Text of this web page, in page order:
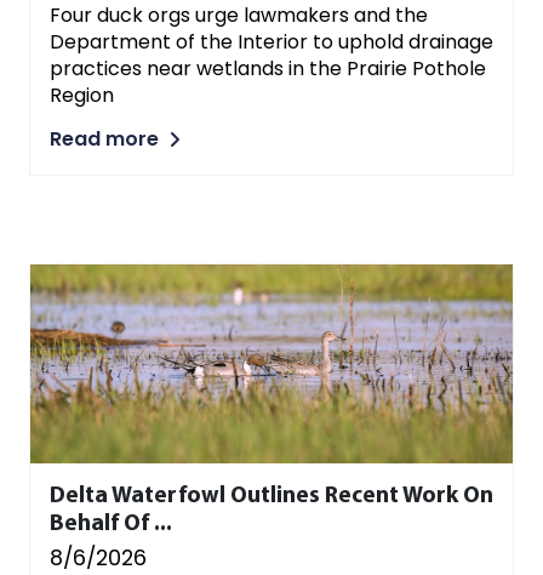
Four duck orgs urge lawmakers and the
Department of the Interior to uphold drainage
practices near wetlands in the Prairie Pothole
Region
Read more
Delta Waterfowl Outlines Recent Work On
Behalf Of ...
8/6/2026